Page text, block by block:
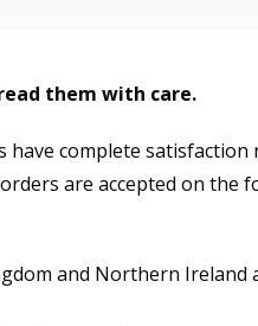
them with care.
complete
are accepted on the
and Northern Ireland